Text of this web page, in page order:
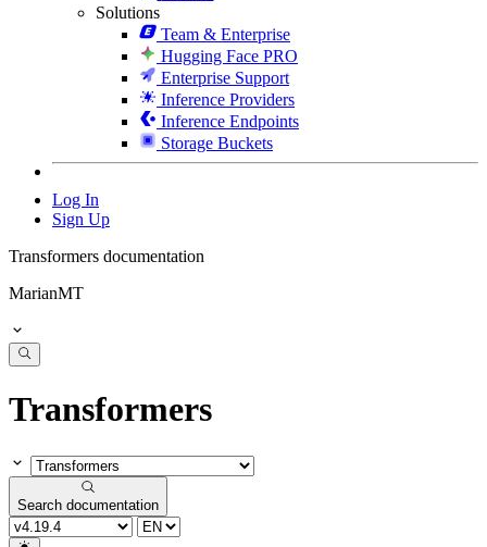
Solutions
Team & Enterprise
Hugging Face PRO
Enterprise Support
Inference Providers
Inference Endpoints
Storage Buckets
Log In
Sign Up
Transformers documentation
MarianMT
Transformers
Search documentation